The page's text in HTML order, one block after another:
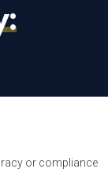
or compliance